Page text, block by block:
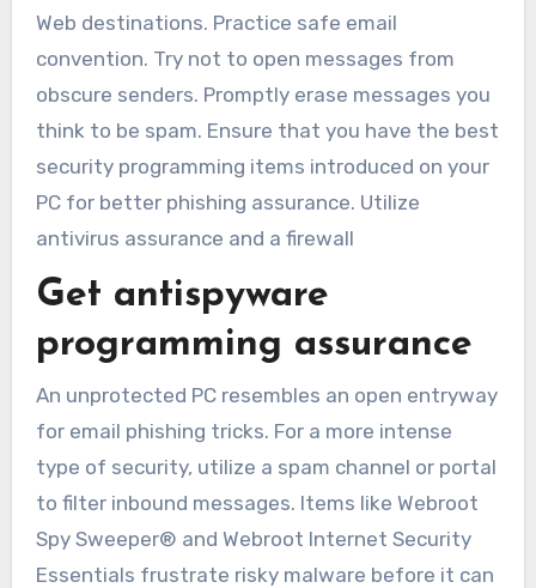
Web destinations. Practice safe email
convention. Try not to open messages from
obscure senders. Promptly erase messages you
think to be spam. Ensure that you have the best
security programming items introduced on your
PC for better phishing assurance. Utilize
antivirus assurance and a firewall
Get antispyware
programming assurance
An unprotected PC resembles an open entryway
for email phishing tricks. For a more intense
type of security, utilize a spam channel or portal
to filter inbound messages. Items like Webroot
Spy Sweeper® and Webroot Internet Security
Essentials frustrate risky malware before it can